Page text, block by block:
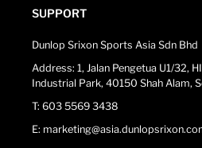
SUPPORT
Dunlop Srixon Sports Asia Sdn Bhd
Address: 1, Jalan Pengetua U1/32,
Industrial Park, 40150 Shah Alam,
T: 603 5569 3438
E: